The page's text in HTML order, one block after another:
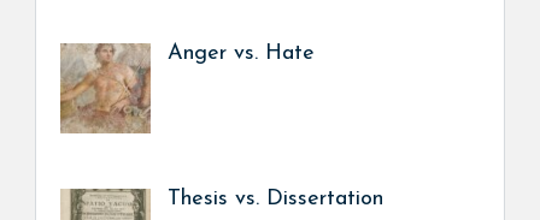
Anger vs. Hate
Thesis vs. Dissertation